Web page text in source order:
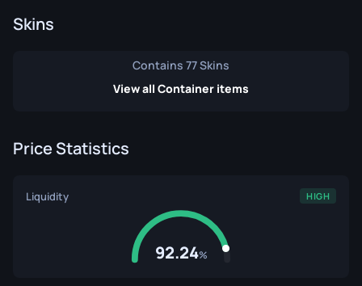
Skins
Contains 77 Skins
View all Container items
Price Statistics
Liquidity HIGH
92.24%